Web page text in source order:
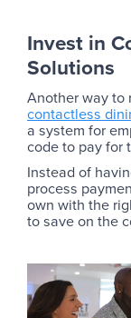
Invest in
Solutions
Another way to
contactless
a system for
code to pay for
Instead of
process
own with the
to save on the